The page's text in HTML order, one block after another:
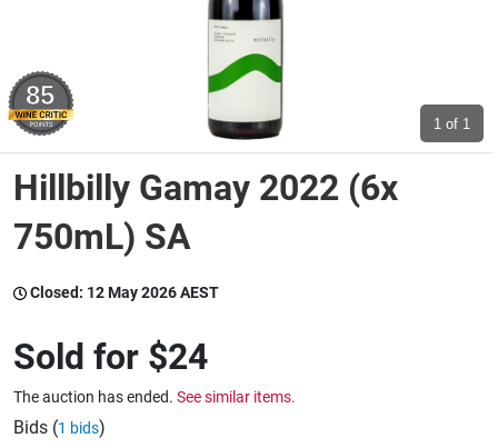
Boats
Wine & More
Catering, Hospitality & Gyms
Warehousing & Forklifts
1 of 1
85
Hillbilly Gamay 2022 (6x
750mL) SA
Closed: 12 May 2026 AEST
Sold for $24
The auction has ended. See similar items.
Bids (1 bids)